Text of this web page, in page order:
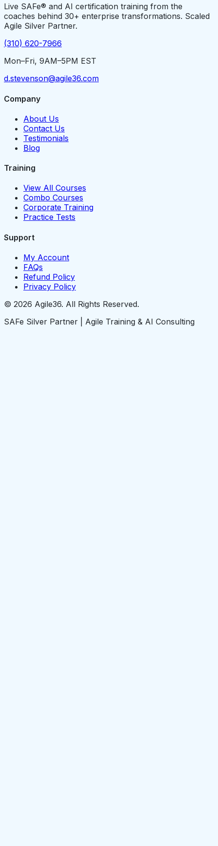
Live SAFe® and AI certification training from the
coaches behind 30+ enterprise transformations. Scaled
Agile Silver Partner.
(310) 620-7966
Mon–Fri, 9AM–5PM EST
d.stevenson@agile36.com
Company
About Us
Contact Us
Testimonials
Blog
Training
View All Courses
Combo Courses
Corporate Training
Practice Tests
Support
My Account
FAQs
Refund Policy
Privacy Policy
© 2026 Agile36. All Rights Reserved.
SAFe Silver Partner | Agile Training & AI Consulting